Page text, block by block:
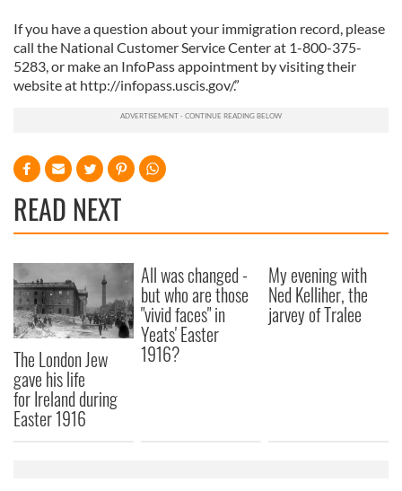
If you have a question about your immigration record, please
call the National Customer Service Center at 1-800-375-
5283, or make an InfoPass appointment by visiting their
website at http://infopass.uscis.gov/.”
READ NEXT
The London Jew
gave his life
for Ireland during
Easter 1916
All was changed -
but who are those
"vivid faces" in
Yeats' Easter
1916?
My evening with
Ned Kelliher, the
jarvey of Tralee